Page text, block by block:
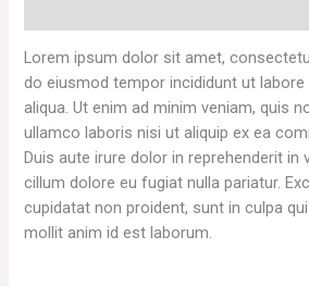
Lorem ipsum dolor sit amet,
do eiusmod tempor incididunt ut
aliqua. Ut enim ad minim veniam, quis
ullamco laboris nisi ut aliquip ex ea
Duis aute irure dolor in reprehenderit in
cillum dolore eu fugiat nulla pariatur.
cupidatat non proident, sunt in culpa
mollit anim id est laborum.